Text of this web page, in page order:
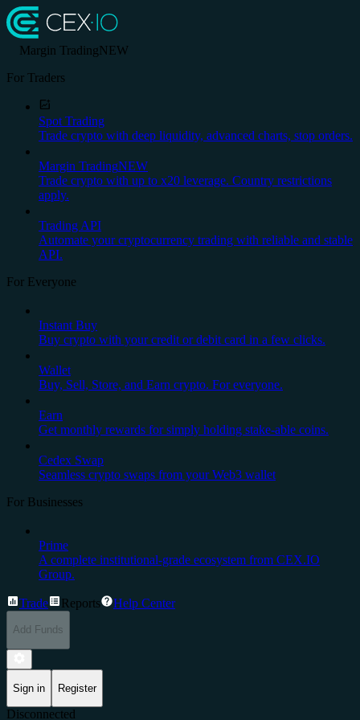
Margin TradingNEW
For Traders
Spot Trading
Trade crypto with deep liquidity, advanced charts, stop orders.
Margin TradingNEW
Trade crypto with up to x20 leverage. Country restrictions
apply.
Trading API
Automate your cryptocurrency trading with reliable and stable
API.
For Everyone
Instant Buy
Buy crypto with your credit or debit card in a few clicks.
Wallet
Buy, Sell, Store, and Earn crypto. For everyone.
Earn
Get monthly rewards for simply holding stake-able coins.
Cedex Swap
Seamless crypto swaps from your Web3 wallet
For Businesses
Prime
A complete institutional-grade ecosystem from CEX.IO
Group.
Trade Reports Help Center
Add Funds
Sign in Register
Disconnected